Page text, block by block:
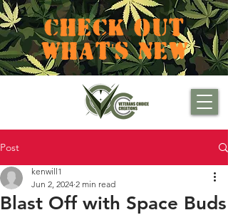
CHECK OUT
WHAT'S NEW
Post
Blast Off with Space Buds
kenwill1
Jun 2, 2024 2 min read